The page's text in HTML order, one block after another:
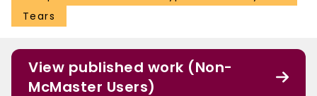
Tears
View published work (Non-
McMaster Users)